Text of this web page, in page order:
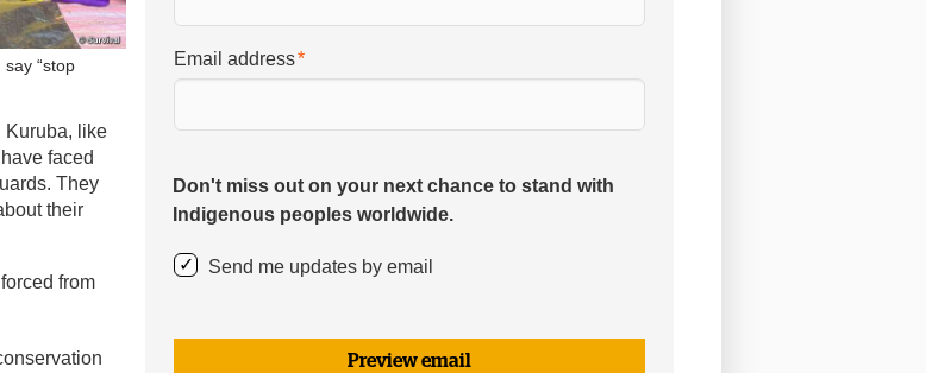
“stop
Kuruba, like
faced
They
their
from
Email address
Don't miss out on your next chance to stand with
Indigenous peoples worldwide.
Send me updates by email
Preview email